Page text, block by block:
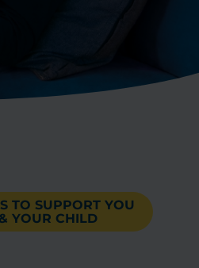
TO SUPPORT YOU
& YOUR CHILD